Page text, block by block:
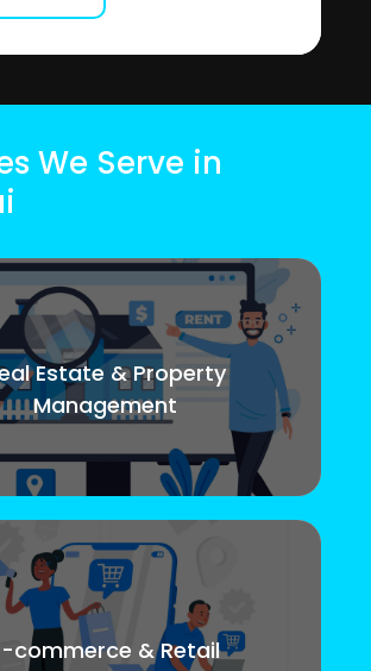
We Serve in
Estate & Property
Management
commerce & Retail